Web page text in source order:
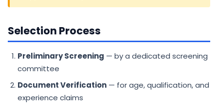
Selection Process
Preliminary Screening — by a dedicated screening
committee
Document Verification — for age, qualification, and
experience claims